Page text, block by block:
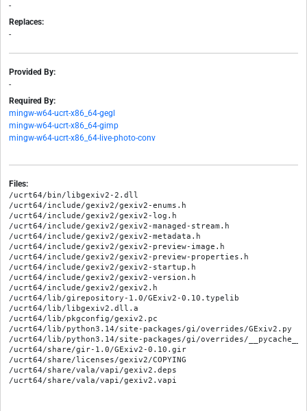
-
Replaces:
-
Provided By:
-
Required By:
mingw-w64-ucrt-x86_64-gegl
mingw-w64-ucrt-x86_64-gimp
mingw-w64-ucrt-x86_64-live-photo-conv
Files:
/ucrt64/bin/libgexiv2-2.dll
/ucrt64/include/gexiv2/gexiv2-enums.h
/ucrt64/include/gexiv2/gexiv2-log.h
/ucrt64/include/gexiv2/gexiv2-managed-stream.h
/ucrt64/include/gexiv2/gexiv2-metadata.h
/ucrt64/include/gexiv2/gexiv2-preview-image.h
/ucrt64/include/gexiv2/gexiv2-preview-properties.h
/ucrt64/include/gexiv2/gexiv2-startup.h
/ucrt64/include/gexiv2/gexiv2-version.h
/ucrt64/include/gexiv2/gexiv2.h
/ucrt64/lib/girepository-1.0/GExiv2-0.10.typelib
/ucrt64/lib/libgexiv2.dll.a
/ucrt64/lib/pkgconfig/gexiv2.pc
/ucrt64/lib/python3.14/site-packages/gi/overrides/GExiv2.py
/ucrt64/lib/python3.14/site-packages/gi/overrides/__pycache__/
/ucrt64/share/gir-1.0/GExiv2-0.10.gir
/ucrt64/share/licenses/gexiv2/COPYING
/ucrt64/share/vala/vapi/gexiv2.deps